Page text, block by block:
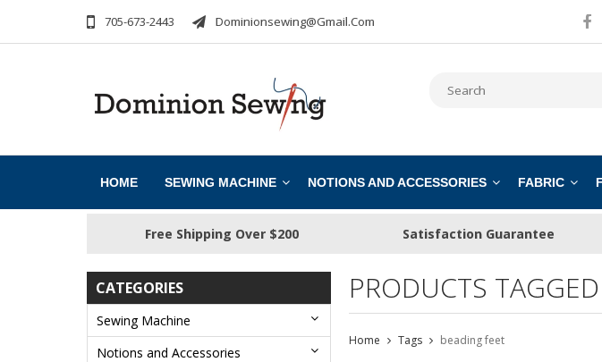
705-673-2443 Dominionsewing@gmail.com
HOME SEWING MACHINE NOTIONS AND ACCESSORIES FABRIC
Free Shipping Over $200 Satisfaction Guarantee
CATEGORIES
Sewing Machine
Notions and Accessories
PRODUCTS
Home Tags beading feet